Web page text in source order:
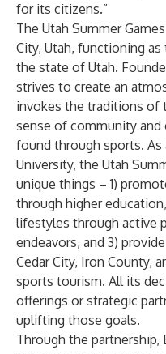
for its citizens.”
The Utah Summer
City, Utah, functioning as
the state of Utah.
strives to create an
invokes the traditions of
sense of community
found through sports. As
University, the Utah
unique things – 1)
through higher
lifestyles through active
endeavors, and 3)
Cedar City, Iron County,
sports tourism. All its
offerings or strategic
uplifting those goals.
Through the partnership,